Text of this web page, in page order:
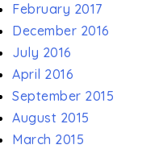
February 2017
December 2016
July 2016
April 2016
September 2015
August 2015
March 2015